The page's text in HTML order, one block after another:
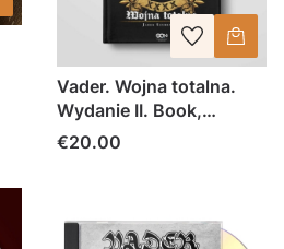
Vader. Wojna totalna.
Wydanie II. Book,
hardcover
Price
€20.00